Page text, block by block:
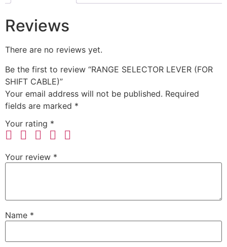
Reviews
There are no reviews yet.
Be the first to review “RANGE SELECTOR LEVER (FOR
SHIFT CABLE)”
Your email address will not be published. Required
fields are marked *
Your rating *
Your review *
Name *